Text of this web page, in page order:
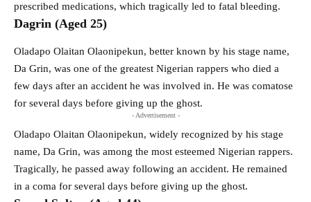
prescribed medications, which tragically led to fatal bleeding.
Dagrin (Aged 25)
Oladapo Olaitan Olaonipekun, better known by his stage name,
Da Grin, was one of the greatest Nigerian rappers who died a
few days after an accident he was involved in. He was comatose
for several days before giving up the ghost.
- Advertisement -
Oladapo Olaitan Olaonipekun, widely recognized by his stage
name, Da Grin, was among the most esteemed Nigerian rappers.
Tragically, he passed away following an accident. He remained
in a coma for several days before giving up the ghost.